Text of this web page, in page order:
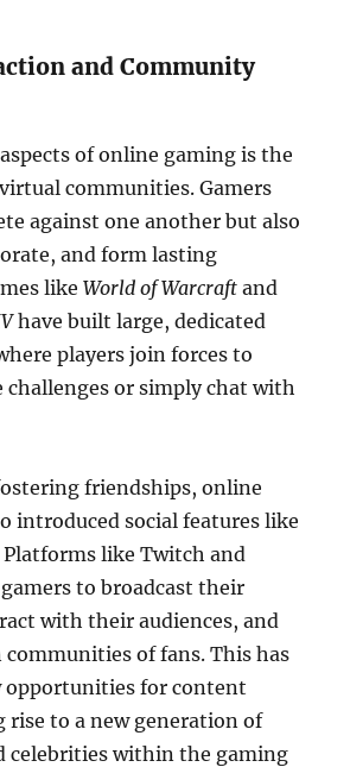
and Community
of online gaming is the
communities. Gamers
against one another but also
and form lasting
likeWorld of Warcraft and
have built large, dedicated
players join forces to
or simply chat with
friendships, online
introduced social features like
like Twitch and
to broadcast their
with their audiences, and
of fans. This has
opportunities for content
rise to a new generation of
celebrities within the gaming